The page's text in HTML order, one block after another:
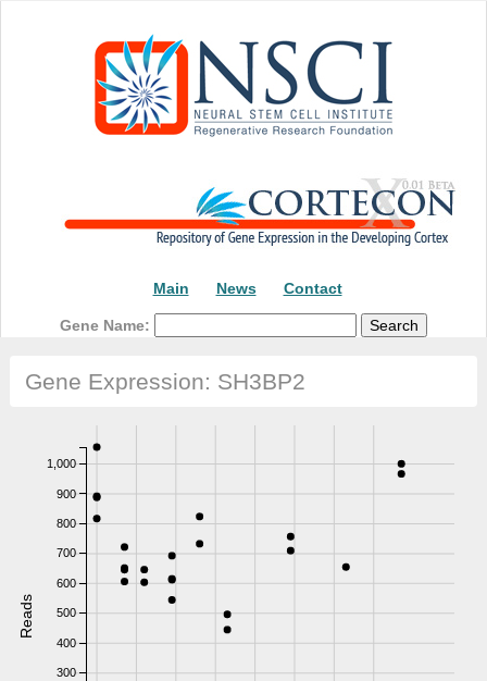
Main News Contact
Gene Name:
Gene Expression: SH3BP2
300
400
500
600
700
800
900
1,000
Reads